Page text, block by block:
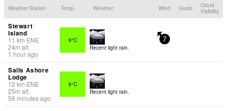
Weather Station Temp. Weather Wind Gusts
Cloud
Visibility
Stewart
Island
11 km ENE
24m alt.
1 hour ago
9°C
Recent light rain.
7
Sails Ashore
Lodge
12 km ENE
25m alt.
58 minutes ago
9°C
Recent light rain.